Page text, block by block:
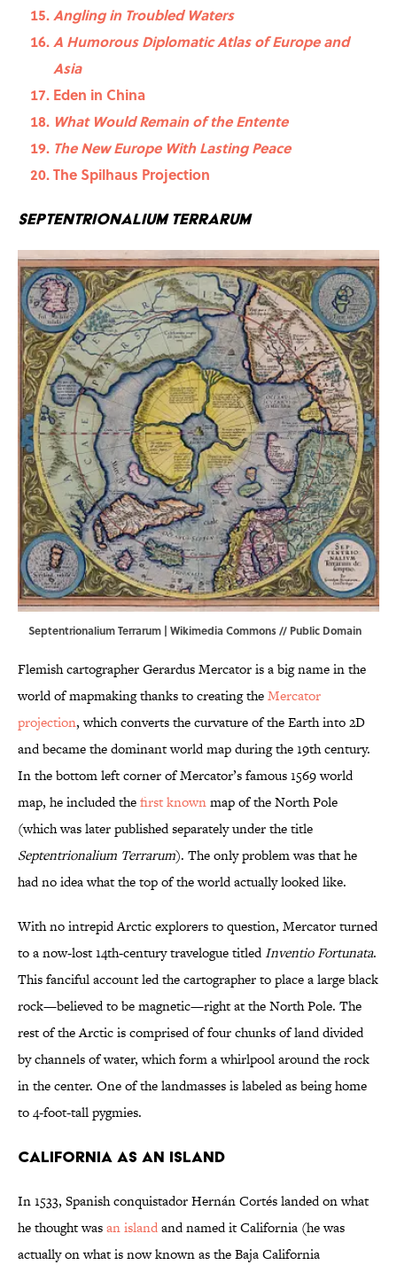
Angling in Troubled Waters
A Humorous Diplomatic Atlas of Europe and
Asia
Eden in China
What Would Remain of the Entente
The New Europe With Lasting Peace
The Spilhaus Projection
Septentrionalium Terrarum
Septentrionalium Terrarum | Wikimedia Commons// Public Domain
Flemish cartographer Gerardus Mercator is a big name in the
world of mapmaking thanks to creating theMercator
projection, which converts the curvature of the Earth into 2D
and became the dominant world map during the 19th century.
In the bottom left corner of Mercator’s famous 1569 world
map, he included thefirst knownmap of the North Pole
(which was later published separately under the title
Septentrionalium Terrarum). The only problem was that he
had no idea what the top of the world actually looked like.
With no intrepid Arctic explorers to question, Mercator turned
to a now-lost 14th-century travelogue titledInventio Fortunata.
This fanciful account led the cartographer to place a large black
rock—believed to be magnetic—right at the North Pole. The
rest of the Arctic is comprised of four chunks of land divided
by channels of water, which form a whirlpool around the rock
in the center. One of the landmasses is labeled as being home
to 4-foot-tall pygmies.
California as an Island
In 1533, Spanish conquistador Hernán Cortés landed on what
he thought wasan islandand named it California (he was
actually on what is now known as the Baja California